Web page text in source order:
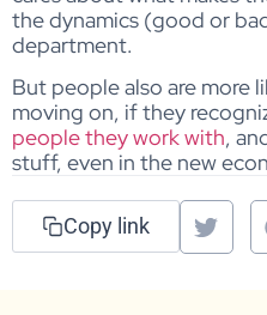
the dynamics (good or
department.
But people also are more
moving on, if they
people they work with,
stuff, even in the new
Copy link